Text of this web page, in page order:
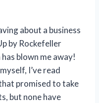
about a business
by Rockefeller
blown me away!
I’ve read
promised to take
but none have